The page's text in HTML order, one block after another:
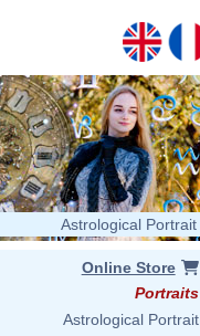
Astrological Portrait
Online Store
Portraits
Astrological Portrait